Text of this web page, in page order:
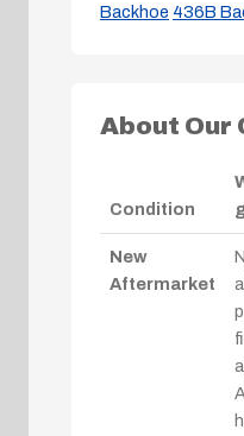
Backhoe 436B
About Our
Condition
New
Aftermarket